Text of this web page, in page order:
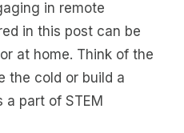
in remote
in this post can be
at home. Think of the
the cold or build a
part of STEM